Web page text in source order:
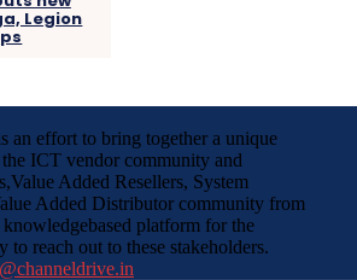
Legion
an effort to bring together a unique
ICT vendor community and
Added Resellers, System
Added Distributor community from
knowledgebased platform for the
to reach out to these stakeholders.